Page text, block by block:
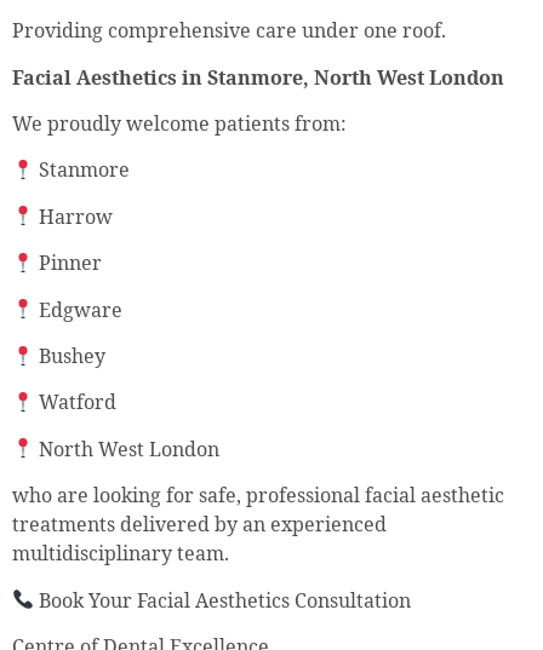
Providing comprehensive care under one roof.
Facial Aesthetics in Stanmore, North West London
We proudly welcome patients from:
Stanmore
Harrow
Pinner
Edgware
Bushey
Watford
North West London
who are looking for safe, professional facial aesthetic
treatments delivered by an experienced
multidisciplinary team.
Book Your Facial Aesthetics Consultation